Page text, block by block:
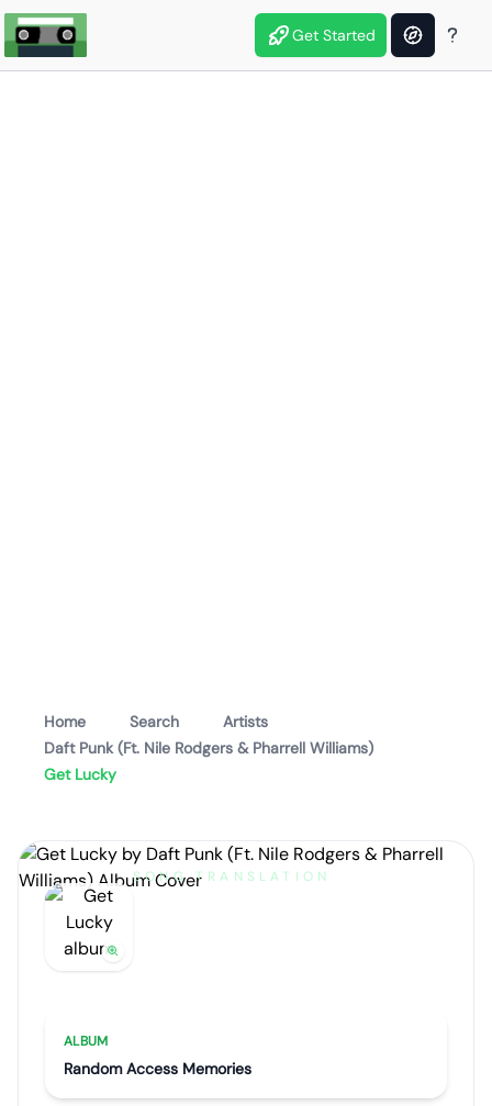
Get Started
Home Search
Artists
Daft Punk (Ft. Nile Rodgers & Pharrell Williams)
Get Lucky
SONG TRANSLATION
ALBUM
Random Access Memories